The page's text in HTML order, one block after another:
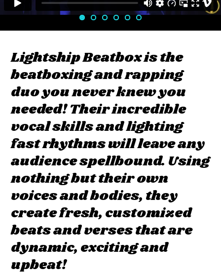
Lightship Beatbox is the
beatboxing and rapping
duo you never knew you
needed! Their incredible
vocal skills and lighting
fast rhythms will leave any
audience spellbound. Using
nothing but their own
voices and bodies, they
create fresh, customized
beats and verses that are
dynamic, exciting and
upbeat!